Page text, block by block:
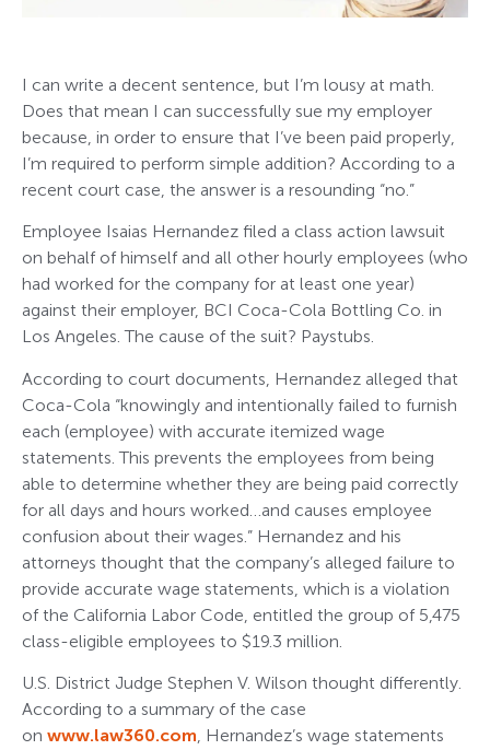
I can write a decent sentence, but I’m lousy at math.
Does that mean I can successfully sue my employer
because, in order to ensure that I’ve been paid properly,
I’m required to perform simple addition? According to a
recent court case, the answer is a resounding “no.”
Employee Isaias Hernandez filed a class action lawsuit
on behalf of himself and all other hourly employees (who
had worked for the company for at least one year)
against their employer, BCI Coca-Cola Bottling Co. in
Los Angeles. The cause of the suit? Paystubs.
According to court documents, Hernandez alleged that
Coca-Cola “knowingly and intentionally failed to furnish
each (employee) with accurate itemized wage
statements. This prevents the employees from being
able to determine whether they are being paid correctly
for all days and hours worked…and causes employee
confusion about their wages.” Hernandez and his
attorneys thought that the company’s alleged failure to
provide accurate wage statements, which is a violation
of the California Labor Code, entitled the group of 5,475
class-eligible employees to $19.3 million.
U.S. District Judge Stephen V. Wilson thought differently.
According to a summary of the case
on www.law360.com, Hernandez’s wage statements